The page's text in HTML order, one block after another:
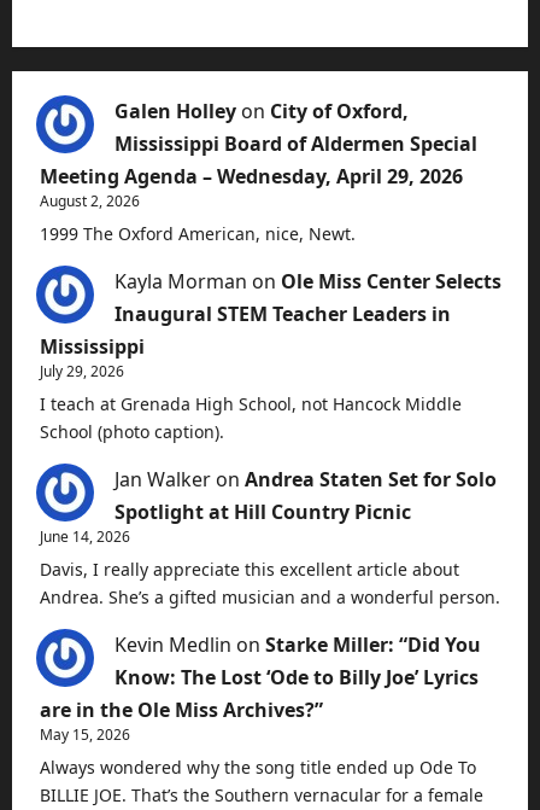
Galen Holley on City of Oxford,
Mississippi Board of Aldermen Special
Meeting Agenda – Wednesday, April 29, 2026
August 2, 2026
1999 The Oxford American, nice, Newt.
Kayla Morman on Ole Miss Center Selects
Inaugural STEM Teacher Leaders in
Mississippi
July 29, 2026
I teach at Grenada High School, not Hancock Middle
School (photo caption).
Jan Walker on Andrea Staten Set for Solo
Spotlight at Hill Country Picnic
June 14, 2026
Davis, I really appreciate this excellent article about
Andrea. She’s a gifted musician and a wonderful person.
Kevin Medlin on Starke Miller: “Did You
Know: The Lost ‘Ode to Billy Joe’ Lyrics
are in the Ole Miss Archives?”
May 15, 2026
Always wondered why the song title ended up Ode To
BILLIE JOE. That’s the Southern vernacular for a female